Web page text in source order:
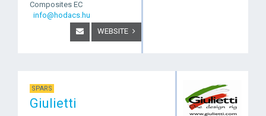
Composites EC
info@hodacs.hu
WEBSITE
SPARS
Giulietti